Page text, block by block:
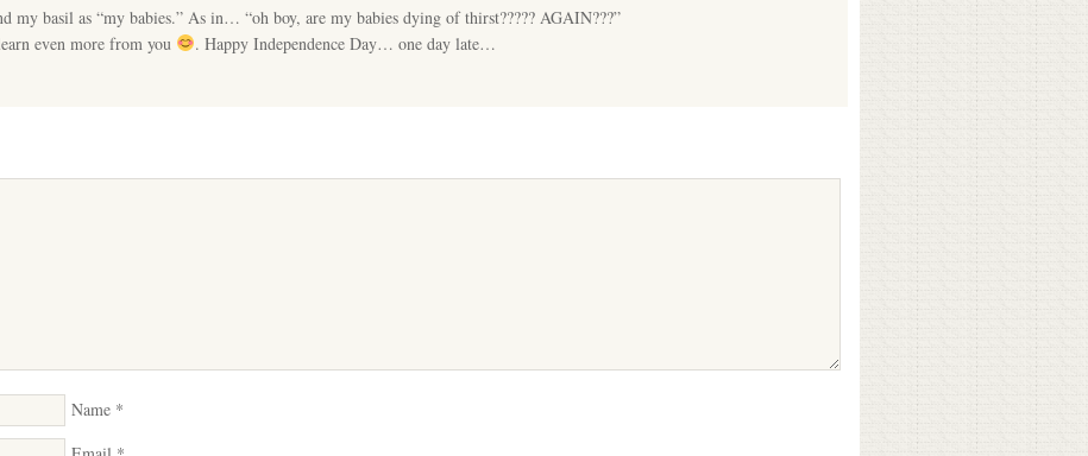
basil as “my babies.” As in… “oh boy, are my babies dying of thirst????? AGAIN???”
even more from you
. Happy Independence Day… one day late…
Name *